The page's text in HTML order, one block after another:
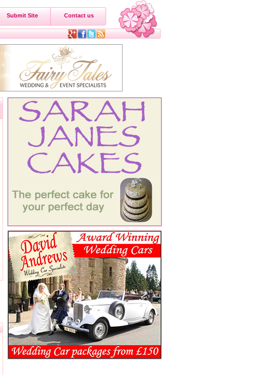
Submit Site Contact us